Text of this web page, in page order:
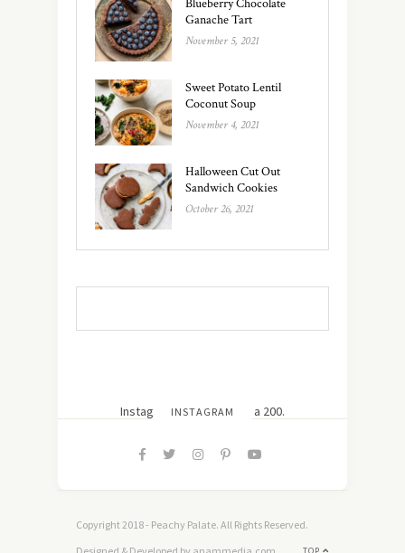
Blueberry Chocolate
Ganache Tart
November 5, 2021
Sweet Potato Lentil
Coconut Soup
November 4, 2021
Halloween Cut Out
Sandwich Cookies
October 26, 2021
INSTAGRAM
Instagram did not return a 200.
Copyright 2018 - Peachy Palate. All Rights Reserved.
TOP